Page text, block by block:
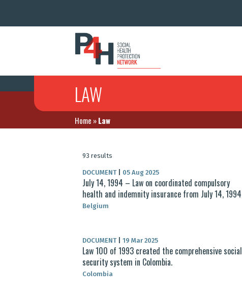
LAW
Home »Law
93 results
DOCUMENT 05 Aug 2025
July 14, 1994 – Law on coordinated compulsory
health and indemnity insurance from July 14, 1994
Belgium
DOCUMENT 19 Mar 2025
Law 100 of 1993 created the comprehensive social
security system in Colombia.
Colombia